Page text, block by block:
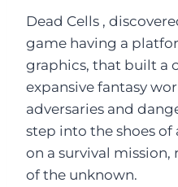
Dead Cells ,
game having a
graphics, that built a
expansive fantasy
adversaries and
step into the shoes
on a survival
of the unknown.